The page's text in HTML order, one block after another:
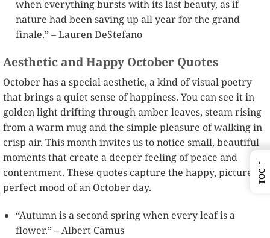
when everything bursts with its last beauty, as if
nature had been saving up all year for the grand
finale.” – Lauren DeStefano
Aesthetic and Happy October Quotes
October has a special aesthetic, a kind of visual poetry
that brings a quiet sense of happiness. You can see it in
golden light drifting through amber leaves, steam rising
from a warm mug and the simple pleasure of walking in
crisp air. This month invites us to notice small, beautiful
moments that create a deeper feeling of peace and
contentment. These quotes capture the happy, picture
perfect mood of an October day.
“Autumn is a second spring when every leaf is a
flower.” – Albert Camus
←
TOC